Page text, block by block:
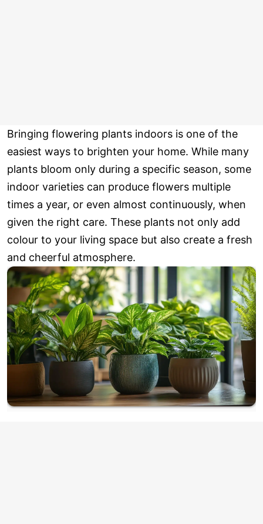
Bringing flowering plants indoors is one of the
easiest ways to brighten your home. While many
plants bloom only during a specific season, some
indoor varieties can produce flowers multiple
times a year, or even almost continuously, when
given the right care. These plants not only add
colour to your living space but also create a fresh
and cheerful atmosphere.